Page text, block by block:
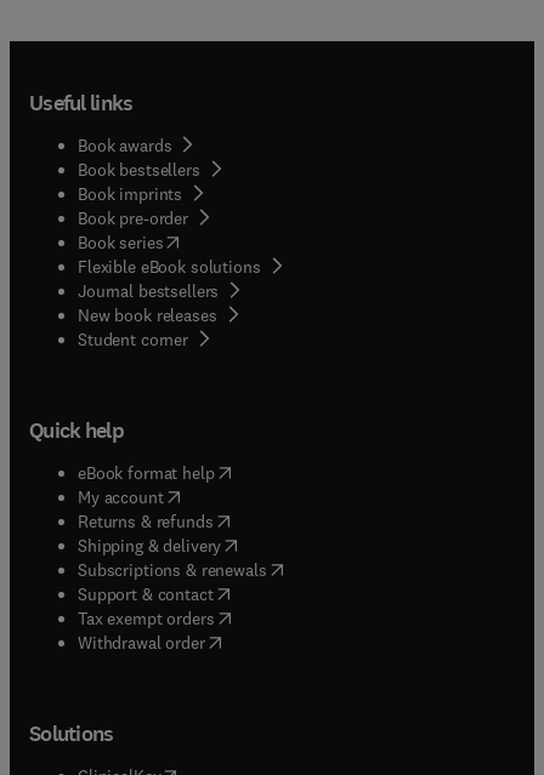
Useful links
Book awards
Book bestsellers
Book imprints
Book pre-order
Book series(opens in new tab/window
Flexible eBook solutions
Journal bestsellers
New book releases
Student corner( opens in new tab/window
Quick help
eBook format help( opens in new tab/window
My account( opens in new tab/window
Returns & refunds( opens in new tab/window
Shipping & delivery(opens in new tab/window
Subscriptions & renewals( opens in new tab/window
Support & contact( opens in new tab/window
Tax exempt orders( opens in new tab/window
Withdrawal order
Solutions